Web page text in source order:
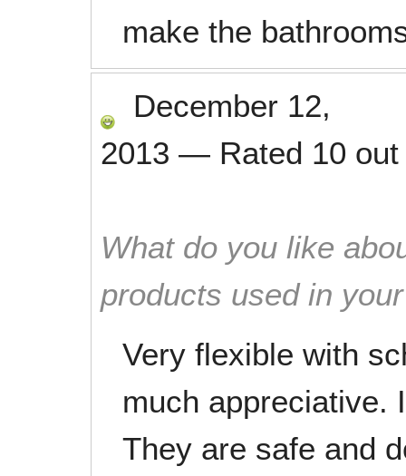
make the
December 12,
2013 — Rated 10
What do you like
products used in
Very flexible with
much appreciative.
They are safe and